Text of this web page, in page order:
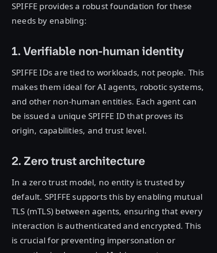
SPIFFE provides a robust foundation for these
needs by enabling:
1. Verifiable non-human identity
SPIFFE IDs are tied to workloads, not people. This
makes them ideal for AI agents, robotic systems,
and other non-human entities. Each agent can
be issued a unique SPIFFE ID that proves its
origin, capabilities, and trust level.
2. Zero trust architecture
In a zero trust model, no entity is trusted by
default. SPIFFE supports this by enabling mutual
TLS (mTLS) between agents, ensuring that every
interaction is authenticated and encrypted. This
is crucial for preventing impersonation or